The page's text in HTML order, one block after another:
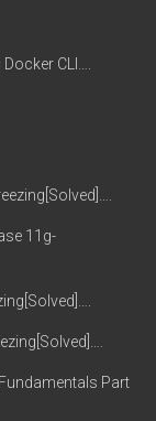
CLI….
11g-
Part